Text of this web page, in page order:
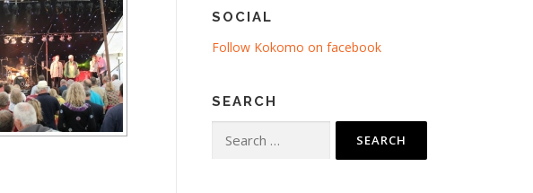
SOCIAL
Follow Kokomo on facebook
SEARCH
for: